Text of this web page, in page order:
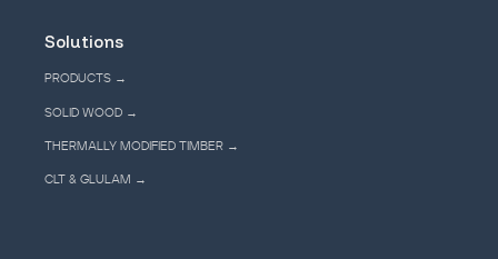
Solutions
PRODUCTS →
SOLID WOOD →
THERMALLY MODIFIED TIMBER →
CLT & GLULAM →